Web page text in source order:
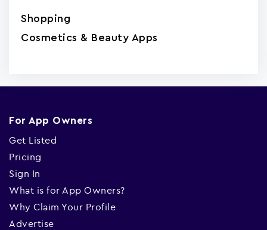
Shopping
Cosmetics & Beauty Apps
For App Owners
Get Listed
Pricing
Sign In
What is for App Owners?
Why Claim Your Profile
Advertise